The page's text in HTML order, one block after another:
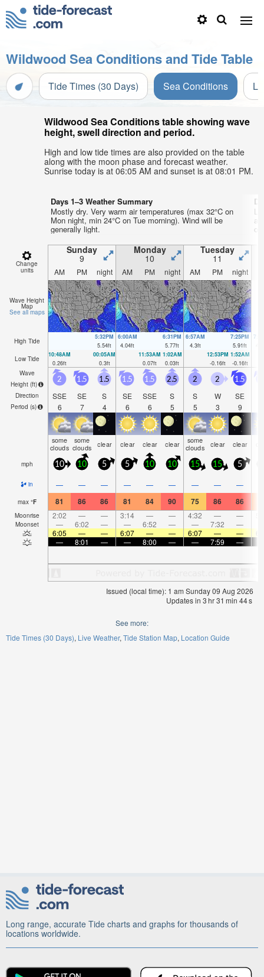
Wildwood Sea Conditions and Tide Table
Tide Times (30 Days) Sea Conditions
Wildwood Sea Conditions table showing wave
height, swell direction and period.
High and low tide times are also provided on the table
along with the moon phase and forecast weather.
Sunrise today is at 06:05 AM and sunset is at 08:01 PM.
Days 1–3 Weather Summary
Mostly dry. Very warm air temperatures (max 32°C on
Mon night, min 24°C on Tue morning). Wind will be
generally light.
Change
units
Sunday
9
Monday
10
Tuesday
11
AM PM night AM PM night AM PM night
Wave Height
Map
See all maps
High Tide
5:32PM
5.54ft
6:00AM
4.04ft
6:31PM
5.77ft
6:57AM
4.3ft
7:25PM
5.91ft
Low Tide
10:48AM
0.26ft
00:05AM
0.3ft
11:53AM
0.07ft
1:02AM
0.03ft
12:53PM
-0.16ft
1:52AM
-0.16ft
Wave
Height (ft)
Direction
Period (s)
2
SSE
6
1.5
SE
7
1.5
S
4
1.5
SE
6
1.5
SSE
6
2.5
S
5
2
S
5
2
W
3
1.5
SE
9
some
clouds
some
clouds clear clear clear clear some
clouds clear clear
mph 10 10 5 5 10 10 15 15 5
in — — — — — — — — —
max °F 81 86 86 81 84 90 75 86 86
Moonrise 2:02 — — 3:14 — — 4:32 — —
Moonset — 6:02 — — 6:52 — — 7:32 —
6:05
— — 6:07 — — 6:07 — —
—
8:01 — — 8:00 — — 7:59 —
Issued (local time): 1 am Sunday 09 Aug 2026
Updates in 3hr31 min 44s
See more:
Tide Times (30 Days) Live Weather Tide Station Map Location Guide
Long range, accurate Tide charts and graphs for thousands of
locations worldwide.